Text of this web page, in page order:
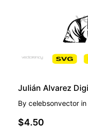
Julián Alvarez
By celebsonvector in
$4.50